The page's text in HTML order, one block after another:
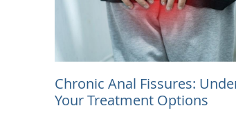
Chronic Anal Fissures:
Your Treatment Options